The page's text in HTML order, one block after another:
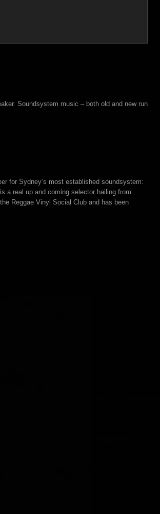
Soundsystem music – both old and new run
for Sydney’s most established soundsystem:
a real up and coming selector hailing from
Reggae Vinyl Social Club and has been